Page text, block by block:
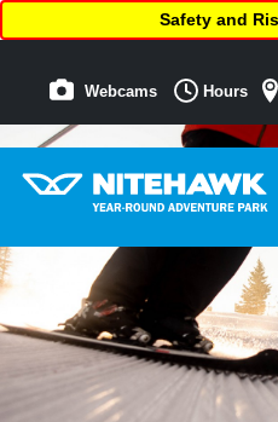
Safety and
Webcams Hours